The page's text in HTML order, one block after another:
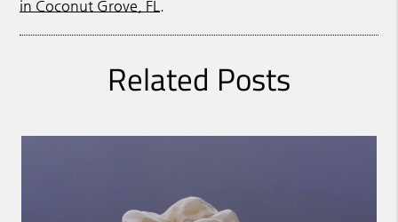
in Coconut Grove, FL
Related Posts